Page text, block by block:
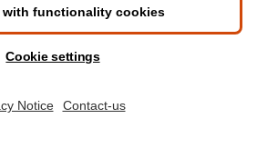
information
any